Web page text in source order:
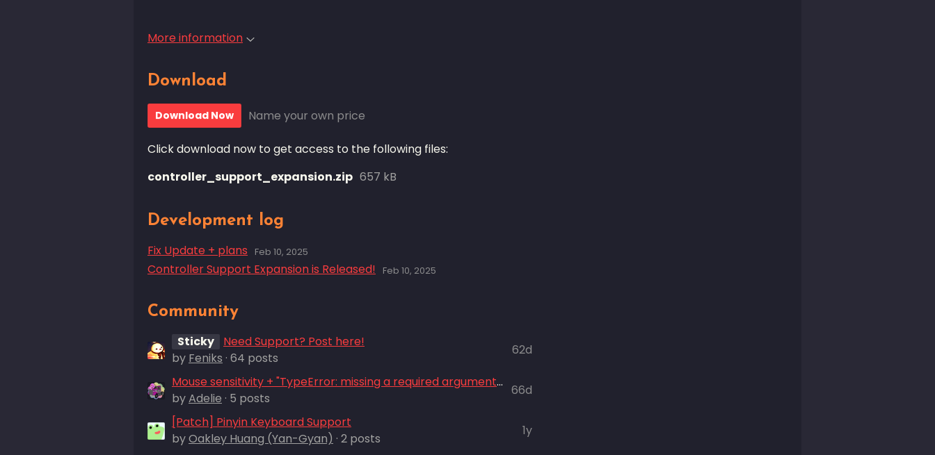
More information
Download
Download Now Name your own price
Click download now to get access to the following files:
controller_support_expansion.zip 657 kB
Development log
Fix Update + plans Feb 10, 2025
Controller Support Expansion is Released! Feb 10, 2025
Community
Sticky
Need Support? Post here!
by Feniks · 64 posts
62d
Mouse sensitivity + "TypeError: missing a required argument: 'title'"
byAdelie · 5 posts
66d
[Patch] Pinyin Keyboard Support
byOakley Huang (Yan-Gyan) · 2 posts
1y